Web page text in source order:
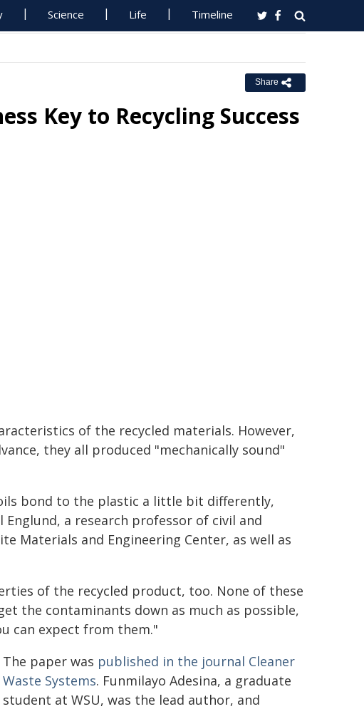
Science Life Timeline
Share
Key to Recycling Success
of the recycled materials. However,
they all produced "mechanically sound"
bond to the plastic a little bit differently,
a research professor of civil and
Materials and Engineering Center, as well as
of the recycled product, too. None of these
the contaminants down as much as possible,
can expect from them."
The paper was published in the journal Cleaner
Waste Systems. Funmilayo Adesina, a graduate
student at WSU, was the lead author, and